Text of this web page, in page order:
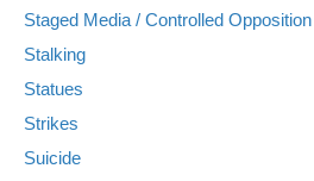
Staged Media / Controlled Opposition
Stalking
Statues
Strikes
Suicide